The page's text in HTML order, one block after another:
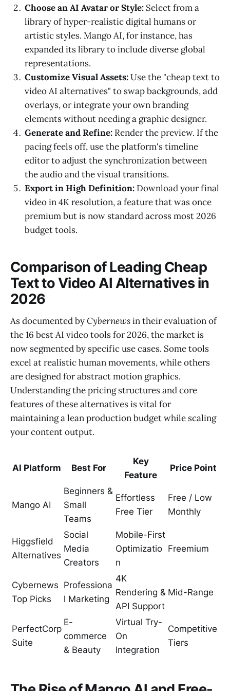
Choose an AI Avatar or Style: Select from a
library of hyper-realistic digital humans or
artistic styles. Mango AI, for instance, has
expanded its library to include diverse global
representations.
Customize Visual Assets:Use the "cheap text to
video AI alternatives" to swap backgrounds, add
overlays, or integrate your own branding
elements without needing a graphic designer.
Generate and Refine: Render the preview. If the
pacing feels off, use the platform's timeline
editor to adjust the synchronization between
the audio and the visual transitions.
Export in High Definition: Download your final
video in 4K resolution, a feature that was once
premium but is now standard across most 2026
budget tools.
Comparison of Leading Cheap
Text to Video AI Alternatives in
2026
As documented byCybernewsin their evaluation of
the 16 best AI video tools for 2026, the market is
now segmented by specific use cases. Some tools
excel at realistic human movements, while others
are designed for abstract motion graphics.
Understanding the pricing structures and core
features of these alternatives is vital for
maintaining a lean production budget while scaling
your content output.
AI Platform Best For
Key
Feature
Price Point
Mango AI
Beginners &
Small
Teams
Effortless
Free Tier
Free / Low
Monthly
Higgsfield
Alternatives
Social
Media
Creators
Mobile-First
Optimizatio
n
Freemium
Cybernews
Top Picks
Professiona
l Marketing
4K
Rendering &
API Support
Mid-Range
PerfectCorp
Suite
E-
commerce
& Beauty
Virtual Try-
On
Integration
Competitive
Tiers